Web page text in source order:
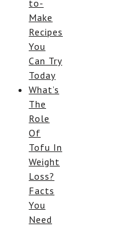
to-
Make
Recipes
You
Can Try
Today
What’s
The
Role
Of
Tofu In
Weight
Loss?
Facts
You
Need